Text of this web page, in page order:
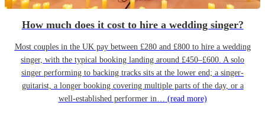
How much does it cost to hire a wedding singer?
Most couples in the UK pay between £280 and £800 to hire a wedding
singer, with the typical booking landing around £450–£600. A solo
singer performing to backing tracks sits at the lower end; a singer-
guitarist, a longer booking covering multiple parts of the day, or a
well-established performer in… (read more)